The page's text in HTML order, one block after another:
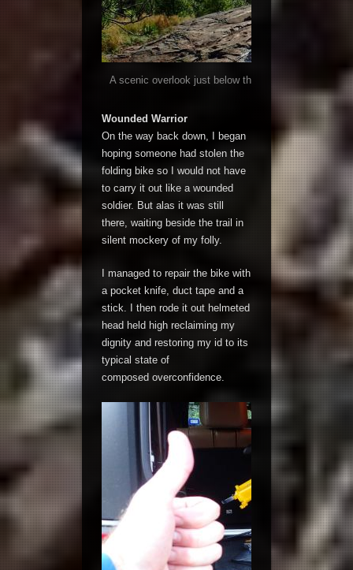
A scenic overlook just below the summit afforded
sprawling forest
Wounded Warrior
On the way back down, I began
hoping someone had stolen the
folding bike so I would not have
to carry it out like a wounded
soldier. But alas it was still
there, waiting beside the trail in
silent mockery of my folly.
I managed to repair the bike with
a pocket knife, duct tape and a
stick. I then rode it out helmeted
head held high reclaiming my
dignity and restoring my id to its
typical state of
composed overconfidence.